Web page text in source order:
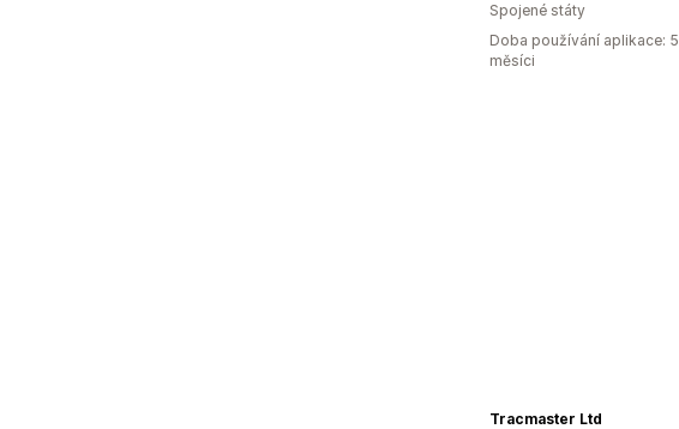
Spojené státy
Doba používání aplikace: 5
měsíci
Tracmaster Ltd